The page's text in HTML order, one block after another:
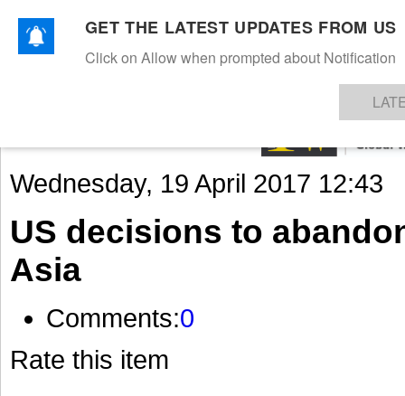
TEXTILESAPPARELDENIMSFIBRES & YARNS KNITSEVENTS EZINE
Wednesday, 19 April 2017 12:43
US decisions to
Asia
Comments:0
Rate this item
GET THE LATEST UPDATES FROM US
Click on Allow when prompted about Notification